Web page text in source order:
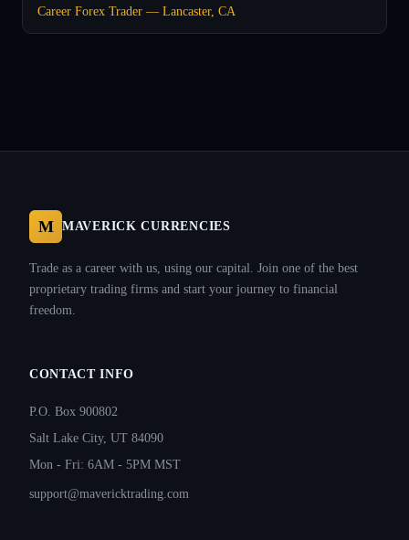
Career Forex Trader — Lancaster, CA
M MAVERICK CURRENCIES
Trade as a career with us, using our capital. Join one of the best
proprietary trading firms and start your journey to financial
freedom.
CONTACT INFO
P.O. Box 900802
Salt Lake City, UT 84090
Mon - Fri: 6AM - 5PM MST
support@mavericktrading.com